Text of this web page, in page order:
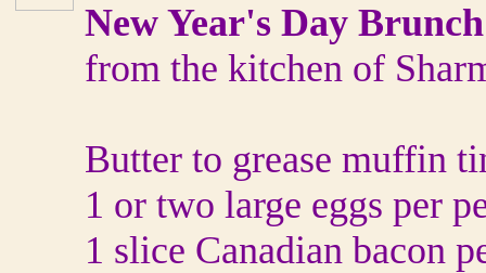
New Year's Day Brunch
from the kitchen of
Butter to grease muffin
1 or two large eggs per
1 slice Canadian bacon